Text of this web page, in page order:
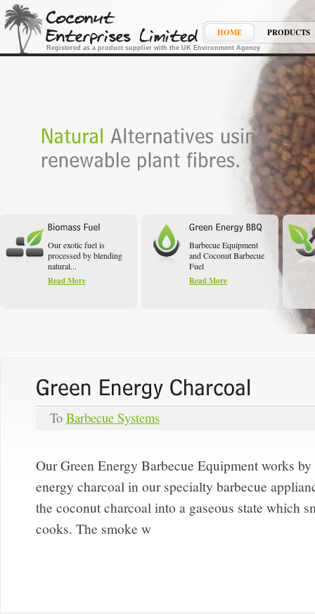
Registered as a product supplier with the UK Environment Agency
HOME PRODUCTS
Our exotic fuel is
processed by blending
natural...
Read More
Barbecue Equipment
and Coconut Barbecue
Fuel
Read More
To Barbecue Systems
Our Green Energy Barbecue Equipment works
energy charcoal in our specialty barbecue
the coconut charcoal into a gaseous state which
cooks. The smoke w